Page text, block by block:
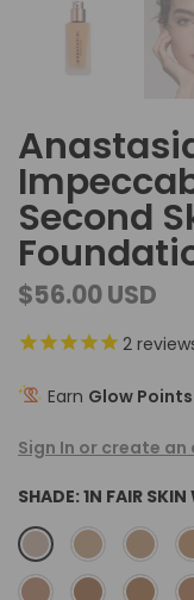
Second
$56.00 USD
2
Earn Glow Points
Sign In or create
SHADE:1N FAIR